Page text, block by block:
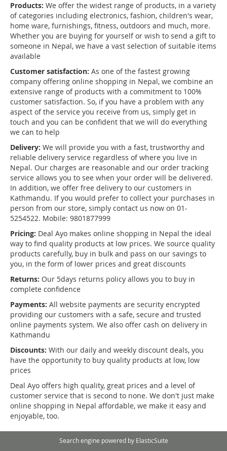
Products: We offer the widest range of products, in a variety
of categories including electronics, fashion, children's wear,
home ware, furnishings, fitness, outdoors and much, more.
Whether you are buying for yourself or wish to send a gift to
someone in Nepal, we have a vast selection of suitable items
available
Customer satisfaction: As one of the fastest growing
company offering online shopping in Nepal, we combine an
extensive range of products with a commitment to 100%
customer satisfaction. So, if you have a problem with any
aspect of the service you receive from us, simply get in
touch and you can be confident that we will do everything
we can to help
Delivery: We will provide you with a fast, trustworthy and
reliable delivery service regardless of where you live in
Nepal. Our charges are reasonable and our order tracking
service allows you to see when your order will be delivered.
In addition, we offer free delivery to our customers in
Kathmandu. If you would prefer to collect your purchases in
person from our store, simply contact us now on 01-
5254522. Mobile: 9801877999
Pricing: Deal Ayo makes online shopping in Nepal the ideal
way to find quality products at low prices. We source quality
products carefully, buy in bulk and pass on our savings to
you, in the form of lower prices and great discounts
Returns: Our 5days returns policy allows you to buy in
complete confidence
Payments: All website payments are security encrypted
providing our customers with a safe, secure and trusted
online payments system. We also offer cash on delivery in
Kathmandu
Discounts: With our daily and weekly discount deals, you
have the opportunity to buy quality products at low, low
prices
Deal Ayo offers high quality, great prices and a level of
customer service that is second to none. We don't just make
online shopping in Nepal affordable, we make it easy and
enjoyable, too.
Search engine powered by ElasticSuite